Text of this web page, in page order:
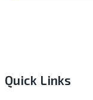
Quick Links